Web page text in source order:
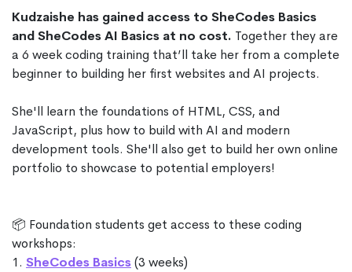
Kudzaishe has gained access to SheCodes Basics
and SheCodes AI Basics at no cost. Together they are
a 6 week coding training that’ll take her from a complete
beginner to building her first websites and AI projects.
She'll learn the foundations of HTML, CSS, and
JavaScript, plus how to build with AI and modern
development tools. She'll also get to build her own online
portfolio to showcase to potential employers!
📦 Foundation students get access to these coding
workshops:
1. SheCodes Basics(3 weeks)